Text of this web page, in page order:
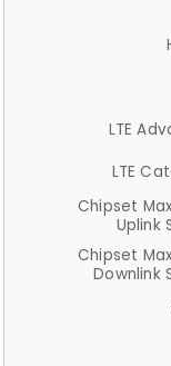
LTE
LTE
Chipset
Uplink
Chipset
Downlink